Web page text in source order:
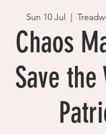
Sun 10 Jul
Chaos
Save